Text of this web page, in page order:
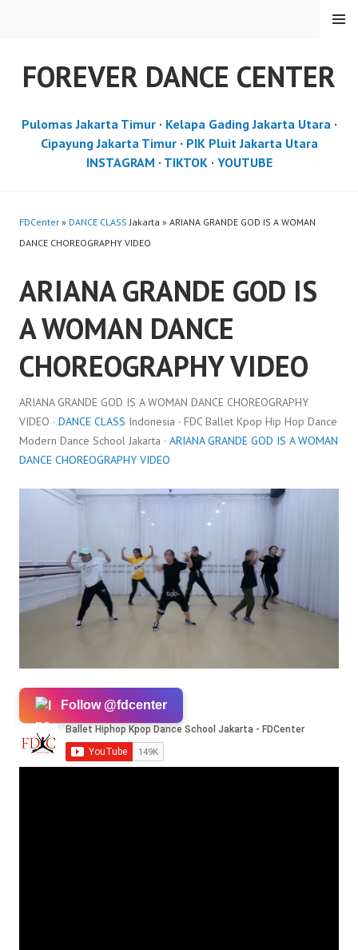
FOREVER DANCE CENTER
MENU
Pulomas Jakarta Timur· Kelapa Gading Jakarta Utara·
Cipayung Jakarta Timur· PIK Pluit Jakarta Utara
INSTAGRAM · TIKTOK· YOUTUBE
FDCenter » DANCE CLASS Jakarta » ARIANA GRANDE GOD IS A WOMAN
DANCE CHOREOGRAPHY VIDEO
ARIANA GRANDE GOD IS
A WOMAN DANCE
CHOREOGRAPHY VIDEO
ARIANA GRANDE GOD IS A WOMAN DANCE CHOREOGRAPHY
VIDEO · DANCE CLASS Indonesia · FDC Ballet Kpop Hip Hop Dance
Modern Dance School Jakarta · ARIANA GRANDE GOD IS A WOMAN
DANCE CHOREOGRAPHY VIDEO
Follow @fdcenter